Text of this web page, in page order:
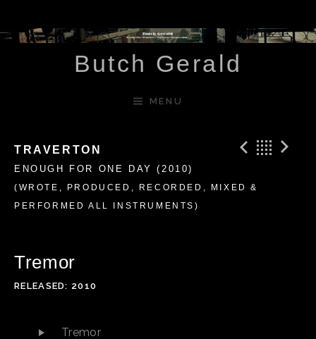
Butch Gerald
MENU
TRAVERTON
ENOUGH FOR ONE DAY (2010)
(WROTE, PRODUCED, RECORDED, MIXED &
PERFORMED ALL INSTRUMENTS)
Tremor
RELEASED 2010
Audio PlayerTremor